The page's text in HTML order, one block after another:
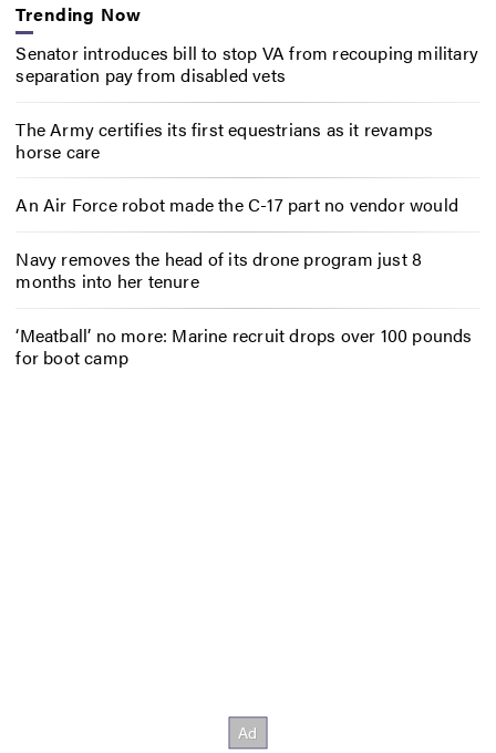
Trending Now
Senator introduces bill to stop VA from recouping military
separation pay from disabled vets
The Army certifies its first equestrians as it revamps
horse care
An Air Force robot made the C-17 part no vendor would
Navy removes the head of its drone program just 8
months into her tenure
‘Meatball’ no more: Marine recruit drops over 100 pounds
for boot camp